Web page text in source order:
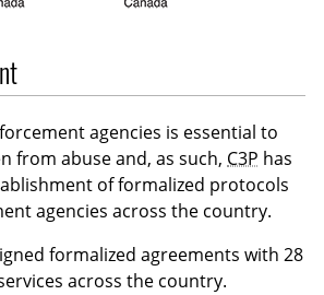
agencies is essential to
from abuse and, as such, C3P has
of formalized protocols
agencies across the country.
formalized agreements with 28
across the country.